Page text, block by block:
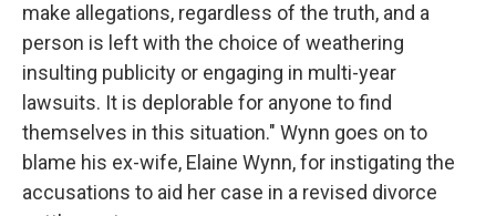
make allegations, regardless of the truth, and a
person is left with the choice of weathering
insulting publicity or engaging in multi-year
lawsuits. It is deplorable for anyone to find
themselves in this situation." Wynn goes on to
blame his ex-wife, Elaine Wynn, for instigating the
accusations to aid her case in a revised divorce